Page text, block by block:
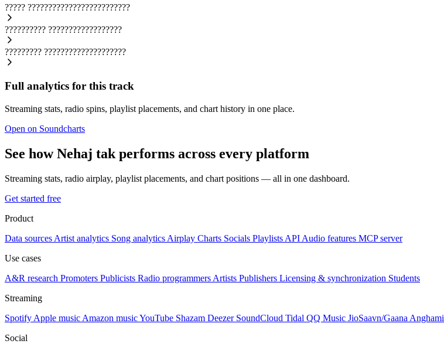
????? ?????????????????????????
?????????? ??????????????????
????????? ????????????????????
Full analytics for this track
Streaming stats, radio spins, playlist placements, and chart history in one place.
Open on Soundcharts
See how Nehaj tak performs across every platform
Streaming stats, radio airplay, playlist placements, and chart positions — all in one dashboard.
Get started free
Product
Data sources Artist analytics Song analytics Airplay Charts Socials Playlists API Audio features MCP server
Use cases
A&R research Promoters Publicists Radio programmers Artists Publishers Licensing & synchronization Students
Streaming
Spotify Apple music Amazon musicYouTube Shazam Deezer SoundCloud Tidal QQ Music JioSaavn/Gaana Anghami
Social